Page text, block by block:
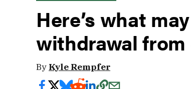
Here’s what
withdrawal from
By Kyle Rempfer